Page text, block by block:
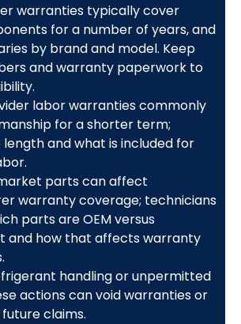
warranties typically cover
for a number of years, and
by brand and model. Keep
and warranty paperwork to
labor warranties commonly
for a shorter term;
and what is included for
parts can affect
warranty coverage; technicians
parts are OEM versus
and how that affects warranty
handling or unpermitted
actions can void warranties or
claims.